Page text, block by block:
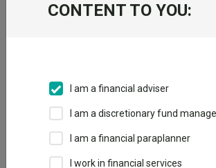
PUTM ACS Japan
Add to Basket
CONTENT TO YOU:
I am a financial adviser
I am a discretionary fund
I am a financial paraplanner
I work in financial services